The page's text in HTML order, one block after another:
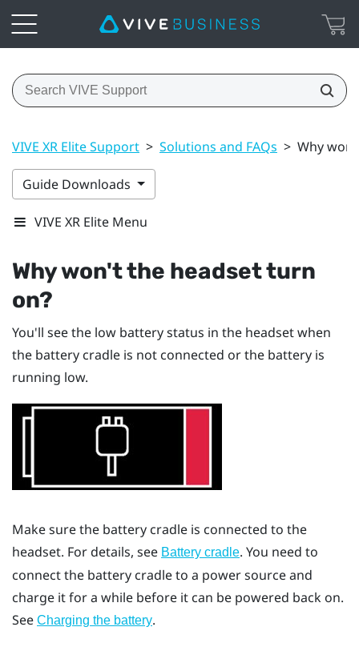
VIVE XR Elite Support > Solutions and FAQs > Why
Guide Downloads
VIVE XR Elite Menu
Why won't the headset turn
on?
You'll see the low battery status in the headset when
the battery cradle is not connected or the battery is
running low.
Make sure the battery cradle is connected to the
headset. For details, see Battery cradle. You need to
connect the battery cradle to a power source and
charge it for a while before it can be powered back on.
See Charging the battery.